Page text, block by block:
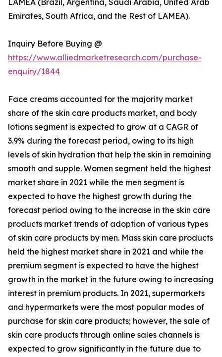
LAMEA (Brazil, Argentina, Saudi Arabia, United Arab
Emirates, South Africa, and the Rest of LAMEA).
Inquiry Before Buying @
https://www.alliedmarketresearch.com/purchase-
enquiry/1844
Face creams accounted for the majority market
share of the skin care products market, and body
lotions segment is expected to grow at a CAGR of
3.9% during the forecast period, owing to its high
levels of skin hydration that help the skin in remaining
smooth and supple. Women segment held the highest
market share in 2021 while the men segment is
expected to have the highest growth during the
forecast period owing to the increase in the skin care
products market trends of adoption of various types
of skin care products by men. Mass skin care products
held the highest market share in 2021 and while the
premium segment is expected to have the highest
growth in the market in the future owing to increasing
interest in premium products. In 2021, supermarkets
and hypermarkets were the most popular modes of
purchase for skin care products; however, the sale of
skin care products through online sales channels is
expected to grow significantly in the future due to